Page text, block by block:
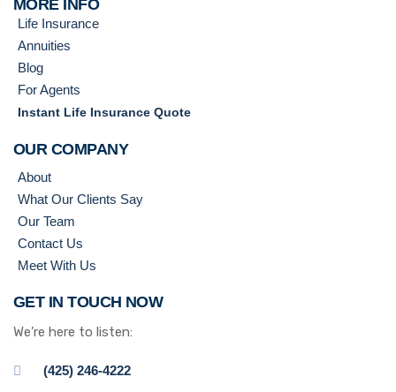
MORE INFO
Life Insurance
Annuities
Blog
For Agents
Instant Life Insurance Quote
OUR COMPANY
About
What Our Clients Say
Our Team
Contact Us
Meet With Us
GET IN TOUCH NOW
We’re here to listen:
(425) 246-4222